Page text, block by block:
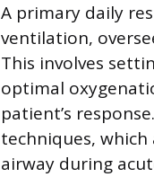
A primary daily
ventilation,
This involves
optimal
patient’s
techniques,
airway during